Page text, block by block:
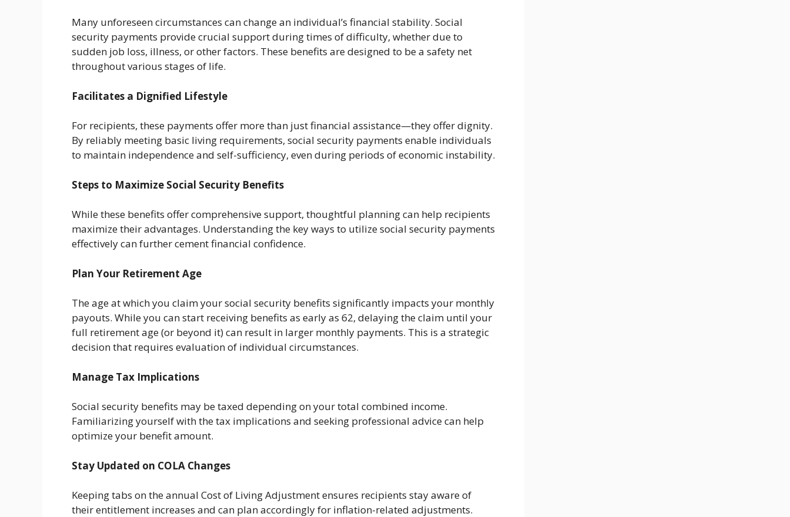
Many unforeseen circumstances can change an individual’s financial stability. Social
security payments provide crucial support during times of difficulty, whether due to
sudden job loss, illness, or other factors. These benefits are designed to be a safety net
throughout various stages of life.
Facilitates a Dignified Lifestyle
For recipients, these payments offer more than just financial assistance—they offer dignity.
By reliably meeting basic living requirements, social security payments enable individuals
to maintain independence and self-sufficiency, even during periods of economic instability.
Steps to Maximize Social Security Benefits
While these benefits offer comprehensive support, thoughtful planning can help recipients
maximize their advantages. Understanding the key ways to utilize social security payments
effectively can further cement financial confidence.
Plan Your Retirement Age
The age at which you claim your social security benefits significantly impacts your monthly
payouts. While you can start receiving benefits as early as 62, delaying the claim until your
full retirement age (or beyond it) can result in larger monthly payments. This is a strategic
decision that requires evaluation of individual circumstances.
Manage Tax Implications
Social security benefits may be taxed depending on your total combined income.
Familiarizing yourself with the tax implications and seeking professional advice can help
optimize your benefit amount.
Stay Updated on COLA Changes
Keeping tabs on the annual Cost of Living Adjustment ensures recipients stay aware of
their entitlement increases and can plan accordingly for inflation-related adjustments.